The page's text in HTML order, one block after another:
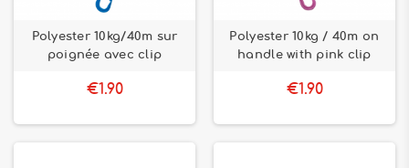
Polyester 10kg/40m sur
poignée avec clip
€1.90
Polyester 10kg / 40m on
handle with pink clip
€1.90